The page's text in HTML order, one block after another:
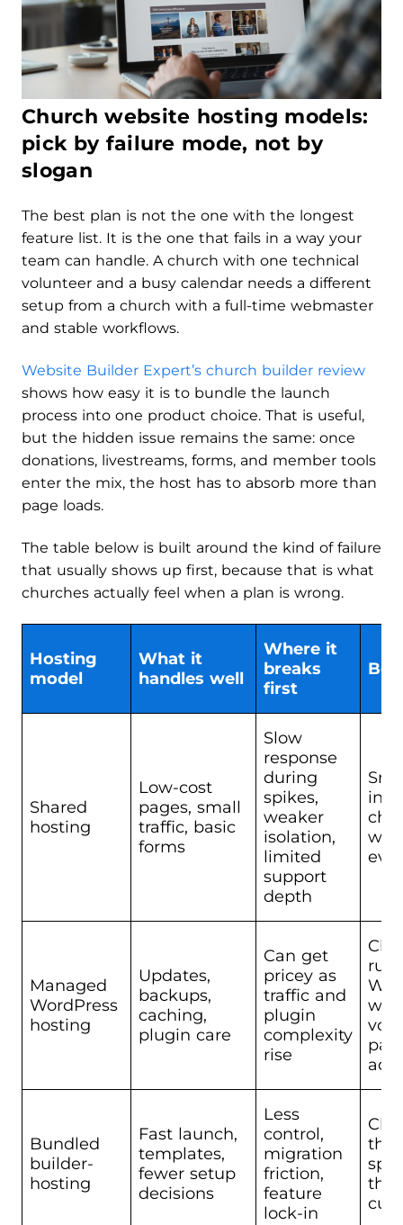
Church website hosting models:
pick by failure mode, not by
slogan
The best plan is not the one with the longest
feature list. It is the one that fails in a way your
team can handle. A church with one technical
volunteer and a busy calendar needs a different
setup from a church with a full-time webmaster
and stable workflows.
Website Builder Expert’s church builder review
shows how easy it is to bundle the launch
process into one product choice. That is useful,
but the hidden issue remains the same: once
donations, livestreams, forms, and member tools
enter the mix, the host has to absorb more than
page loads.
The table below is built around the kind of failure
that usually shows up first, because that is what
churches actually feel when a plan is wrong.
Hosting
model
What it
handles well
Where it
breaks
first
Shared
hosting
Low-cost
pages, small
traffic, basic
forms
Slow
response
during
spikes,
weaker
isolation,
limited
support
depth
Managed
WordPress
hosting
Updates,
backups,
caching,
plugin care
Can get
pricey as
traffic and
plugin
complexity
rise
with
Bundled
builder-
hosting
Fast launch,
templates,
fewer setup
decisions
Less
control,
migration
friction,
feature
lock-in